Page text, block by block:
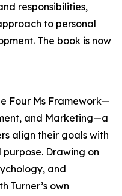
responsibilities,
to personal
The book is now
Four Ms Framework—
and Marketing—a
align their goals with
Drawing on
and
Turner’s own